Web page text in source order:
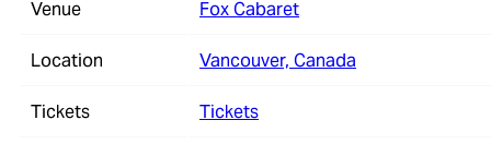
Venue Fox Cabaret
Location Vancouver, Canada
Tickets Tickets